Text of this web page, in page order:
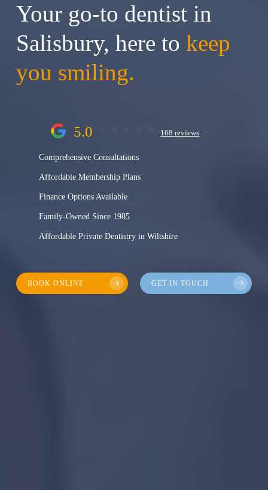
Your go-to dentist in
Salisbury, here to keep
you smiling.
5.0 168 reviews
Comprehensive Consultations
Affordable Membership Plans
Finance Options Available
Family-Owned Since 1985
Affordable Private Dentistry in Wiltshire
BOOK ONLINE GET IN TOUCH